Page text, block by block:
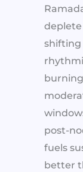
deplete
shifting
post-
fuels
better